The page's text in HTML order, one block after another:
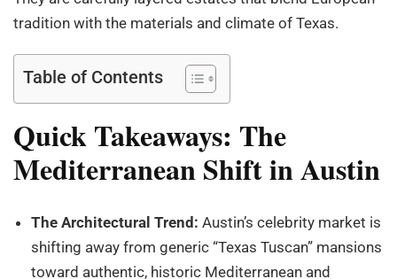
tradition with the materials and climate of Texas.
Table of Contents
Quick Takeaways: The
Mediterranean Shift in Austin
The Architectural Trend: Austin’s celebrity market is
shifting away from generic “Texas Tuscan” mansions
toward authentic, historic Mediterranean and